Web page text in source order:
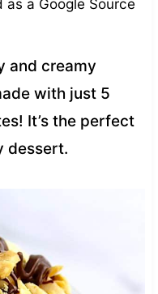
and creamy
with just 5
It’s the perfect
dessert.